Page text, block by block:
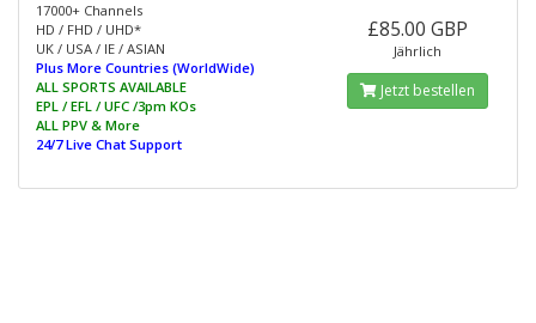
17000+ Channels
HD / FHD / UHD*
UK / USA / IE / ASIAN
Plus More Countries (WorldWide)
ALL SPORTS AVAILABLE
EPL / EFL / UFC /3pm KOs
ALL PPV & More
24/7 Live Chat Support
£85.00 GBP
Jährlich
Jetzt bestellen